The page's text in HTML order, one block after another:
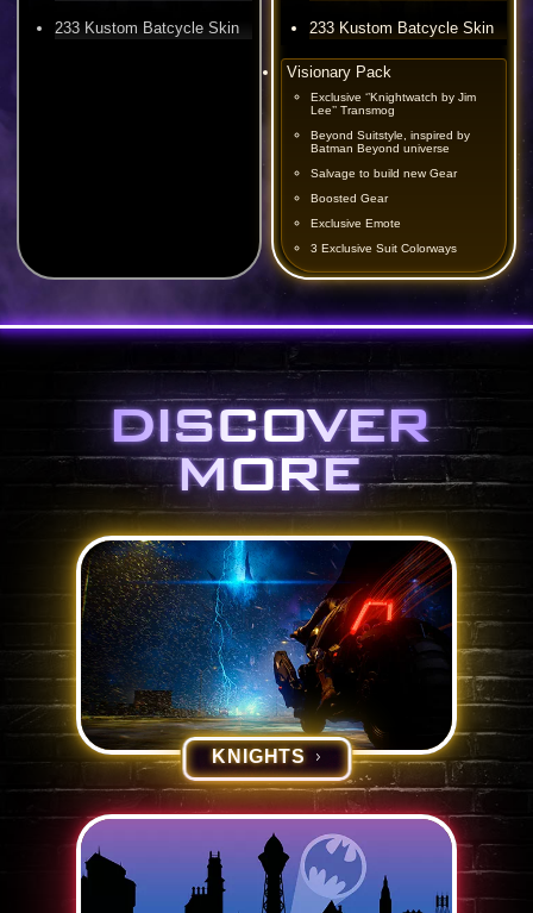
233 Kustom Batcycle Skin 233 Kustom Batcycle Skin
Visionary Pack
Exclusive ‘’Knightwatch by Jim
Lee’’ Transmog
Beyond Suitstyle, inspired by
Batman Beyond universe
Salvage to build new Gear
Boosted Gear
Exclusive Emote
3 Exclusive Suit Colorways
DISCOVER
MORE
KNIGHTS